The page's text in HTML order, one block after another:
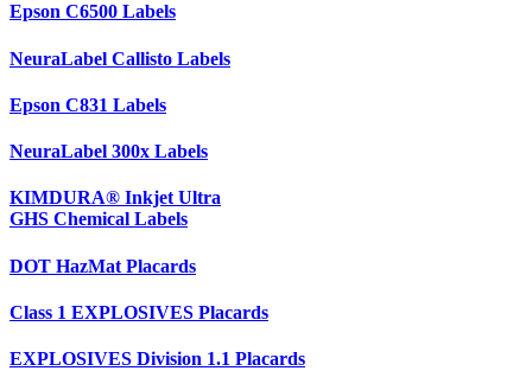
Epson C6500 Labels
NeuraLabel Callisto Labels
Epson C831 Labels
NeuraLabel 300x Labels
KIMDURA® Inkjet Ultra
GHS Chemical Labels
DOT HazMat Placards
Class 1 EXPLOSIVES Placards
EXPLOSIVES Division 1.1 Placards